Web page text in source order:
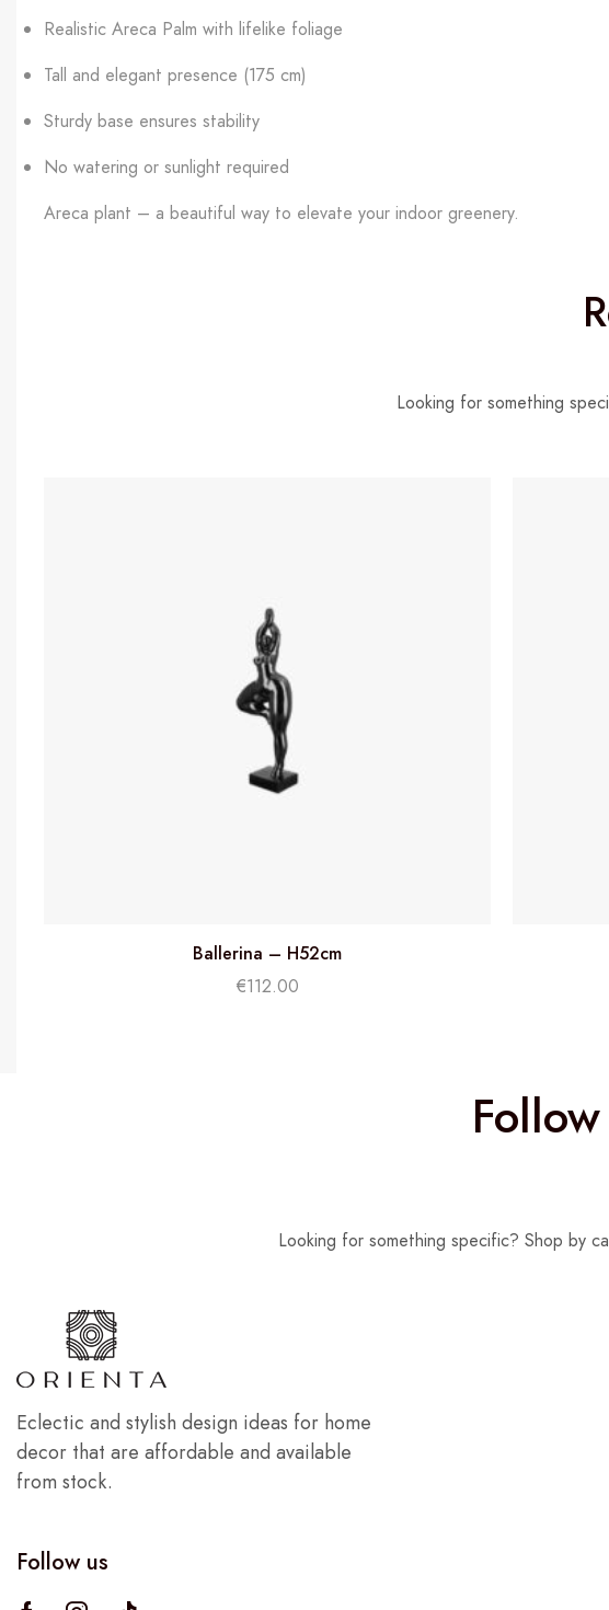
Realistic Areca Palm with lifelike foliage
Tall and elegant presence (175 cm)
Sturdy base ensures stability
No watering or sunlight required
Areca plant – a beautiful way to elevate your indoor greenery.
Looking for something
Ballerina – H52cm
€112.00
Looking for something specific? Shop by
Eclectic and stylish design ideas for home
decor that are affordable and available
from stock.
Follow us